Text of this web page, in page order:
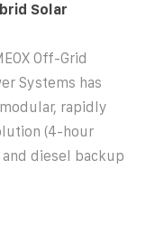
Solar
Off-Grid
Systems has
rapidly
(4-hour
diesel backup